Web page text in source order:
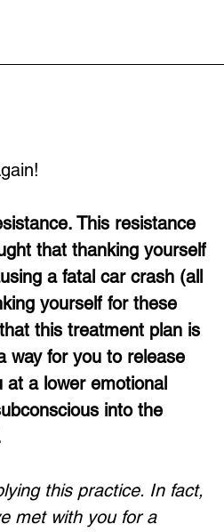
This resistance
that thanking yourself
a fatal car crash (all
yourself for these
this treatment plan is
way for you to release
at a lower emotional
into the
this practice. In fact,
met with you for a